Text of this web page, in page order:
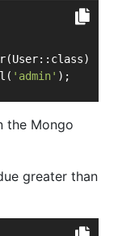
'admin' );
the Mongo
greater than